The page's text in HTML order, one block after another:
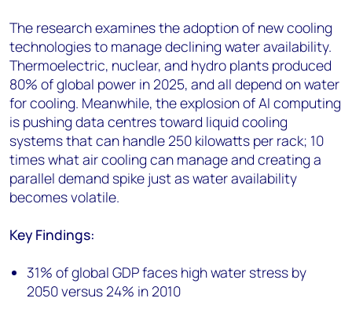
The research examines the adoption of new cooling
technologies to manage declining water availability.
Thermoelectric, nuclear, and hydro plants produced
80% of global power in 2025, and all depend on water
for cooling. Meanwhile, the explosion of AI computing
is pushing data centres toward liquid cooling
systems that can handle 250 kilowatts per rack; 10
times what air cooling can manage and creating a
parallel demand spike just as water availability
becomes volatile.
Key Findings:
31% of global GDP faces high water stress by
2050 versus 24% in 2010